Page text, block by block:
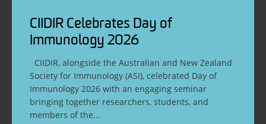
CIIDIR Celebrates Day of
Immunology 2026
CIIDIR, alongside the Australian and New Zealand
Society for Immunology (ASI), celebrated Day of
Immunology 2026 with an engaging seminar
bringing together researchers, students, and
members of the...